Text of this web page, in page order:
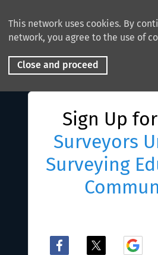
This network uses cookies. By
network, you agree to the use of
Close and proceed
Sign Up for
Surveyors
Surveying